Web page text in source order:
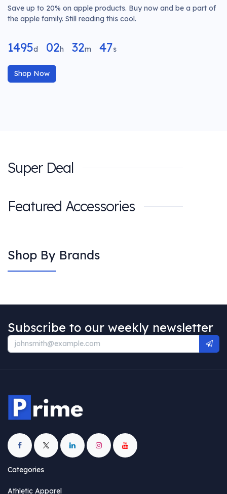
Save up to 20% on apple products. Buy now and be a part of
the apple family. Still reading this cool.
1495d 02h 32m 47s
Shop Now
Super Deal
Featured Accessories
Shop By Brands
Subscribe to our weekly newsletter
Categories
Athletic Apparel